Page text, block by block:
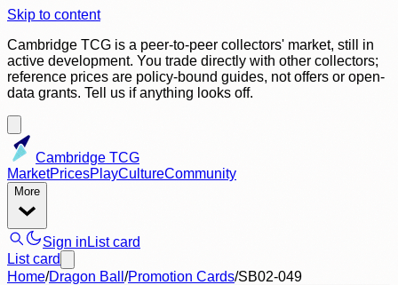
Skip to content
Cambridge TCG is a peer-to-peer collectors' market, still in
active development. You trade directly with other collectors;
reference prices are policy-bound guides, not offers or open-
data grants. Tell us if anything looks off.
Cambridge TCG
MarketPricesPlayCultureCommunity
More
Sign in List card
List card
Home/Dragon Ball /Promotion Cards/SB02-049